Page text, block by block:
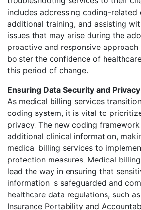
includes addressing coding-related
additional training, and assisting
issues that may arise during the
proactive and responsive
bolster the confidence of
this period of change.
Ensuring Data Security and
As medical billing services
coding system, it is vital to
privacy. The new coding
additional clinical information,
medical billing services to
protection measures. Medical
lead the way in ensuring that
information is safeguarded and
healthcare data regulations, such
Insurance Portability and